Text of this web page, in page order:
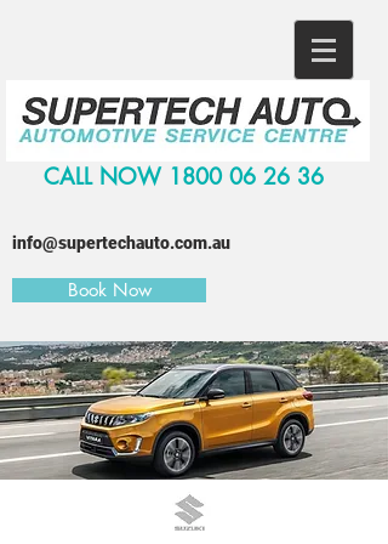
CALL NOW 1800 06 26 36
info@supertechauto.com.au
Book Now